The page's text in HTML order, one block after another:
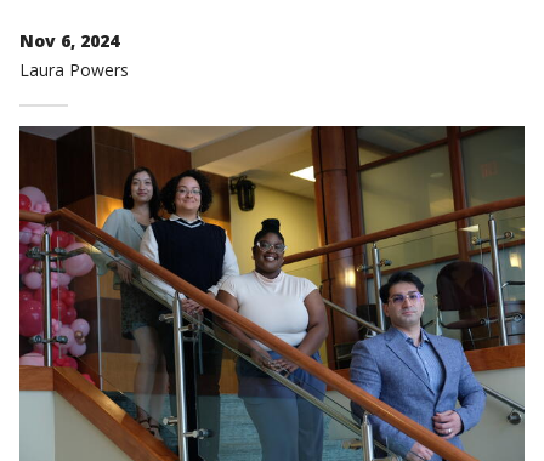
Nov 6, 2024
Laura Powers